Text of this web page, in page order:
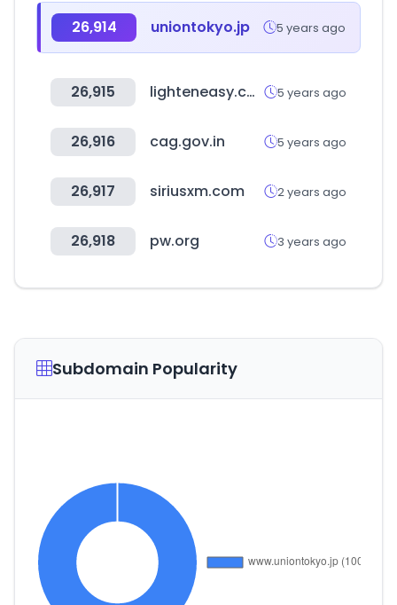
26,914 uniontokyo.jp 5 years ago
26,915 lighteneasy.com 5 years ago
26,916 cag.gov.in 5 years ago
26,917 siriusxm.com 2 years ago
26,918 pw.org 3 years ago
Subdomain Popularity